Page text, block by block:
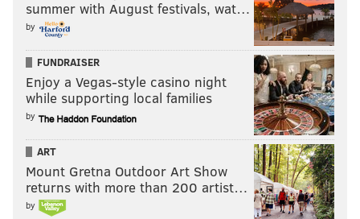
summer with August festivals, wat…
by
FUNDRAISER
Enjoy a Vegas-style casino night
while supporting local families
by
ART
Mount Gretna Outdoor Art Show
returns with more than 200 artist…
by